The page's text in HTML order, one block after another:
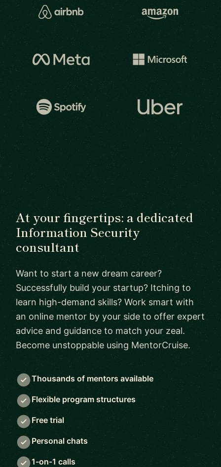
At your fingertips: a dedicated
Information Security
consultant
Want to start a new dream career?
Successfully build your startup? Itching to
learn high-demand skills? Work smart with
an online mentor by your side to offer expert
advice and guidance to match your zeal.
Become unstoppable using MentorCruise.
Thousands of mentors available
Flexible program structures
Free trial
Personal chats
1-on-1 calls